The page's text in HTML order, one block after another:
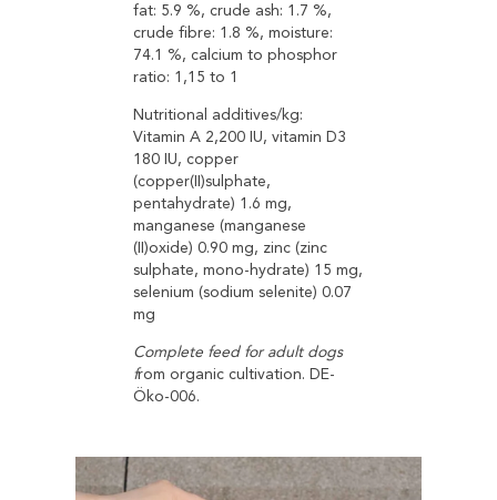
fat: 5.9 %, crude ash: 1.7 %,
crude fibre: 1.8 %, moisture:
74.1 %, calcium to phosphor
ratio: 1,15 to 1
Nutritional additives/kg:
Vitamin A 2,200 IU, vitamin D3
180 IU, copper
(copper(II)sulphate,
pentahydrate) 1.6 mg,
manganese (manganese
(II)oxide) 0.90 mg, zinc (zinc
sulphate, mono-hydrate) 15 mg,
selenium (sodium selenite) 0.07
mg
Complete feed for adult dogs
from organic cultivation. DE-
Öko-006.